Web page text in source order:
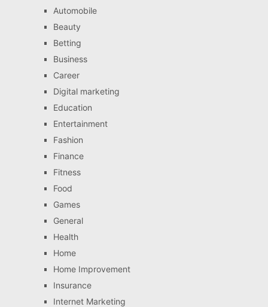
Automobile
Beauty
Betting
Business
Career
Digital marketing
Education
Entertainment
Fashion
Finance
Fitness
Food
Games
General
Health
Home
Home Improvement
Insurance
Internet Marketing